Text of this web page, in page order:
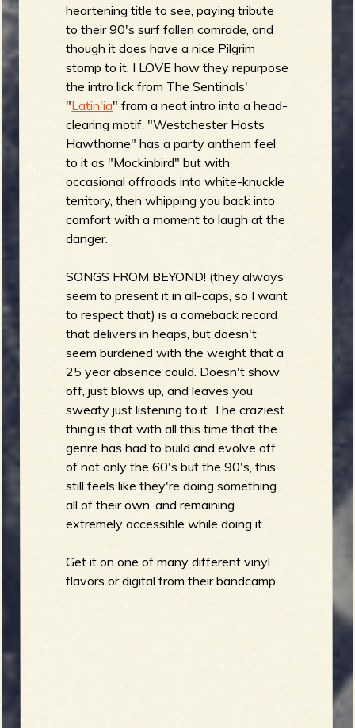
heartening title to see, paying tribute
to their 90's surf fallen comrade, and
though it does have a nice Pilgrim
stomp to it, I LOVE how they repurpose
the intro lick from The Sentinals'
"Latin'ia" from a neat intro into a head-
clearing motif. "Westchester Hosts
Hawthorne" has a party anthem feel
to it as "Mockinbird" but with
occasional offroads into white-knuckle
territory, then whipping you back into
comfort with a moment to laugh at the
danger.
SONGS FROM BEYOND! (they always
seem to present it in all-caps, so I want
to respect that) is a comeback record
that delivers in heaps, but doesn't
seem burdened with the weight that a
25 year absence could. Doesn't show
off, just blows up, and leaves you
sweaty just listening to it. The craziest
thing is that with all this time that the
genre has had to build and evolve off
of not only the 60's but the 90's, this
still feels like they're doing something
all of their own, and remaining
extremely accessible while doing it.
Get it on one of many different vinyl
flavors or digital from their bandcamp.